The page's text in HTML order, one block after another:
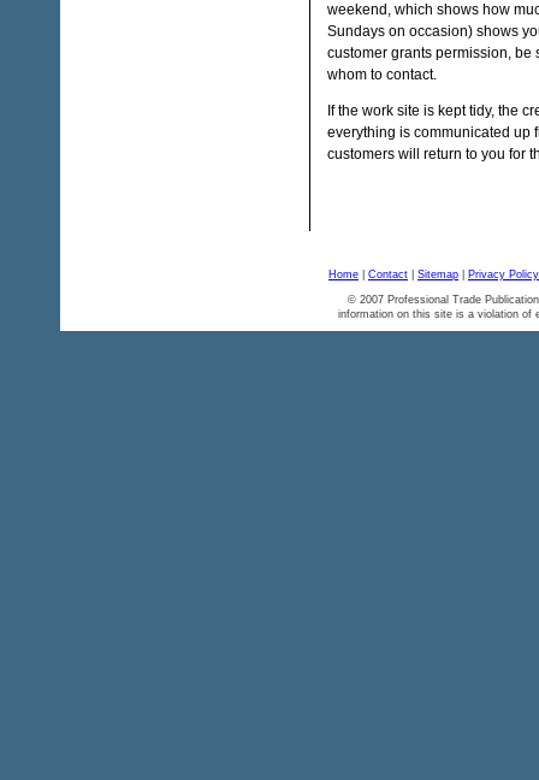
weekend, which shows how
Sundays on occasion) shows
customer grants permission,
whom to contact.
If the work site is kept tidy, the
everything is communicated up
customers will return to you for
Home Contact Sitemap Privacy Policy
© 2007 Professional Trade
information on this site is a violation of